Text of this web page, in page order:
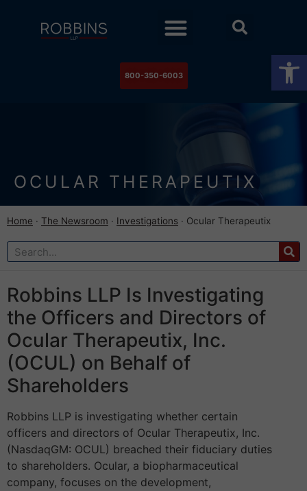
800-350-6003
OCULAR THERAPEUTIX
Home · The Newsroom · Investigations · Ocular Therapeutix
Robbins LLP Is Investigating
the Officers and Directors of
Ocular Therapeutix, Inc.
(OCUL) on Behalf of
Shareholders
Robbins LLP is investigating whether certain
officers and directors of Ocular Therapeutix, Inc.
(NasdaqGM: OCUL) breached their fiduciary duties
to shareholders. Ocular, a biopharmaceutical
company, focuses on the development,